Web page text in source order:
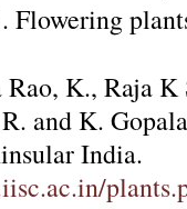
Flowering
Rao, K., Raja K
and K.
India.